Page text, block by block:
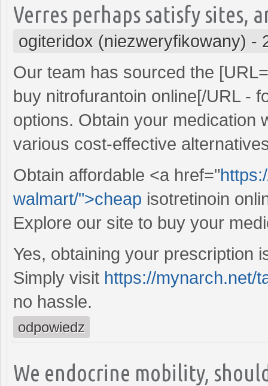
Verres perhaps satisfy sites,
ogiteridox (niezweryfikowany) -
Our team has sourced the [URL=
buy nitrofurantoin online[/URL -
options. Obtain your medication
various cost-effective
Obtain affordable <a href="
walmart/">cheap isotretinoin
Explore our site to buy your
Yes, obtaining your prescription
Simply visit https://mynarch.net/
no hassle.
odpowiedz
We endocrine mobility,